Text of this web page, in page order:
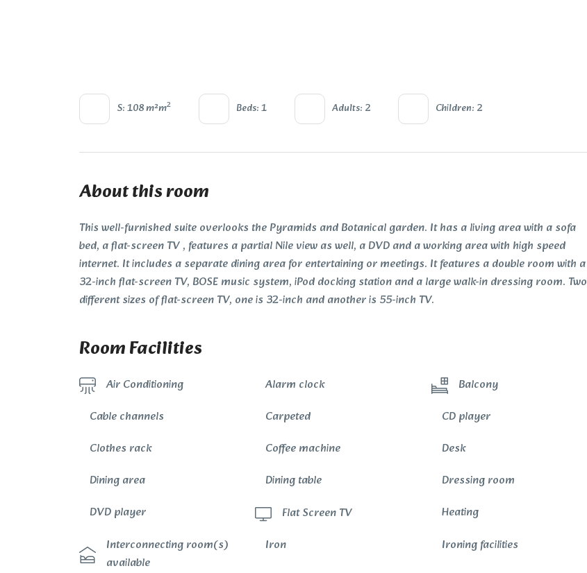
S: 108 m²m2 Beds: 1 Adults: 2 Children: 2
About this room
This well-furnished suite overlooks the Pyramids and Botanical garden. It has a living area with a sofa
bed, a flat-screen TV , features a partial Nile view as well, a DVD and a working area with high speed
internet. It includes a separate dining area for entertaining or meetings. It features a double room with a
32-inch flat-screen TV, BOSE music system, iPod docking station and a large walk-in dressing room. Two
different sizes of flat-screen TV, one is 32-inch and another is 55-inch TV.
Room Facilities
Air Conditioning Alarm clock
Balcony
Cable channels
Carpeted
CD player
Clothes rack
Coffee machine
Desk
Dining area
Dining table
Dressing room
DVD player
Flat Screen TV
Heating
Interconnecting room(s)
available
Iron Ironing facilities